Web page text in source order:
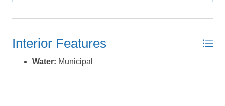
Interior Features
Water: Municipal